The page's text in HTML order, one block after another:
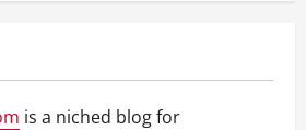
is a niched blog for